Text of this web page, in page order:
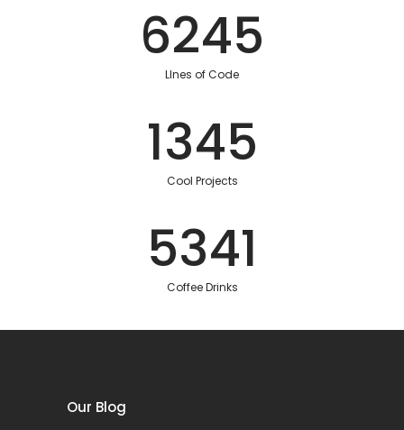
6245
LInes of Code
1345
Cool Projects
5341
Coffee Drinks
Our Blog